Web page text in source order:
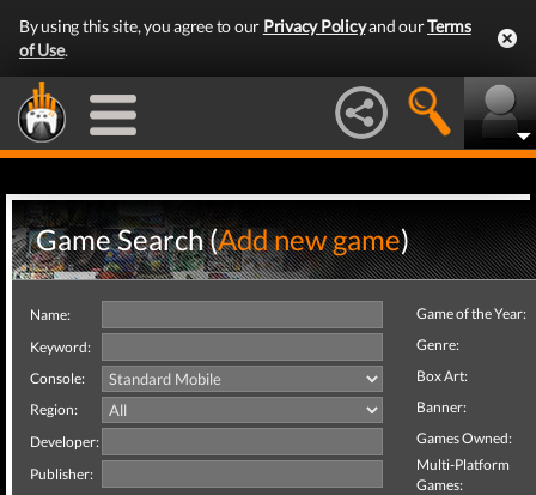
By using this site, you agree to our Privacy Policyand ourTerms
of Use.
Game Search (Add new game)
Name:
Keyword:
Console:
Region:
Developer:
Publisher:
Game of the Year:
Genre:
Box Art:
Banner:
Games Owned:
Multi-Platform
Games: